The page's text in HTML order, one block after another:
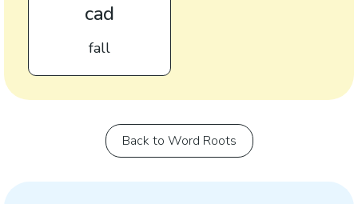
cad
fall
Back to Word Roots